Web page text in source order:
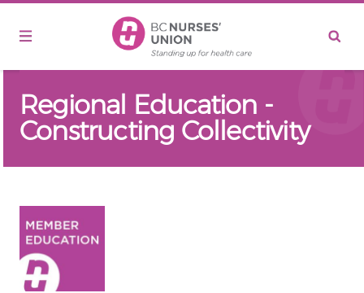
Regional Education -
Constructing Collectivity